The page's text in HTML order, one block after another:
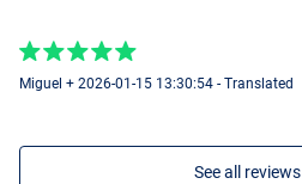
Miguel + 2026-01-15 13:30:54 - Translated
See all reviews